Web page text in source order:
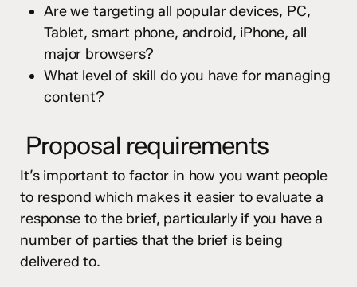
Are we targeting all popular devices, PC,
Tablet, smart phone, android, iPhone, all
major browsers?
What level of skill do you have for managing
content?
Proposal requirements
It’s important to factor in how you want people
to respond which makes it easier to evaluate a
response to the brief, particularly if you have a
number of parties that the brief is being
delivered to.